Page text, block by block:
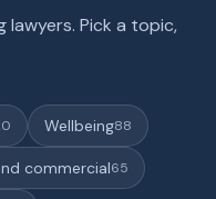
Pick a topic,
Wellbeing88
commercial65